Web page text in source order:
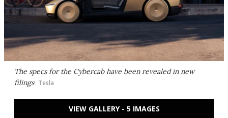
The specs for the Cybercab have been revealed in new
filings Tesla
VIEW GALLERY - 5 IMAGES